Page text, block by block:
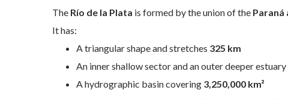
The Río de la Plata is formed by the union of the Paraná
It has:
A triangular shape and stretches 325 km
An inner shallow sector and an outer deeper
A hydrographic basin covering 3,250,000 km²